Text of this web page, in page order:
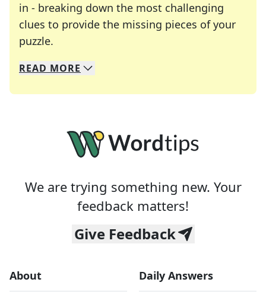
in - breaking down the most challenging
clues to provide the missing pieces of your
puzzle.
We specialize in solving many of your favorite
Whether you're a daily crossword enthusiast or
READ MORE
We are trying something new. Your
feedback matters!
Give Feedback
About Daily Answers